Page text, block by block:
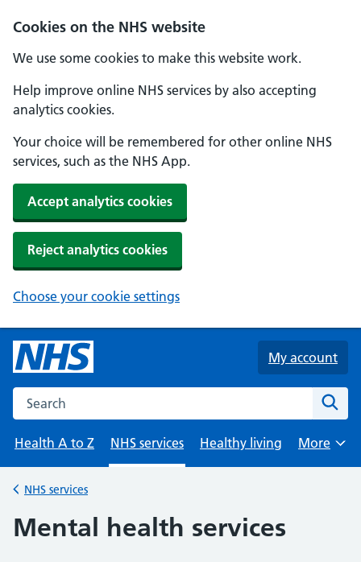
Cookies on the NHS website
We use some cookies to make this website work.
Help improve online NHS services by also accepting
analytics cookies.
Your choice will be remembered for other online NHS
services, such as the NHS App.
Accept analytics cookies
Reject analytics cookies
Choose your cookie settings
Skip to main content
My account
Search the NHS website
Health A to Z
NHS services Healthy living
Browse
More
Back to
NHS services
Mental health services